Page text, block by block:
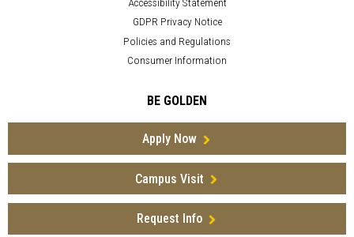
GDPR Privacy Notice
Policies and Regulations
Consumer Information
BE GOLDEN
Apply Now
Campus Visit
Request Info